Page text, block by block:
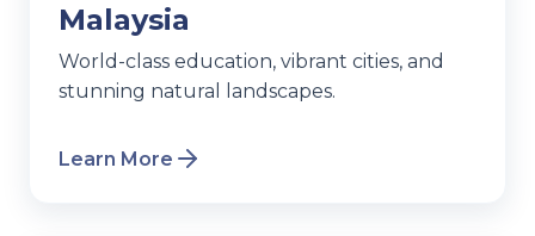
Malaysia
World-class education, vibrant cities, and
stunning natural landscapes.
Learn More